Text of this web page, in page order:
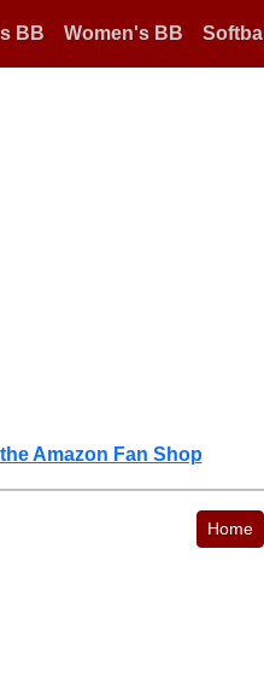
BB Women's BB Softball
Amazon Fan Shop
Home